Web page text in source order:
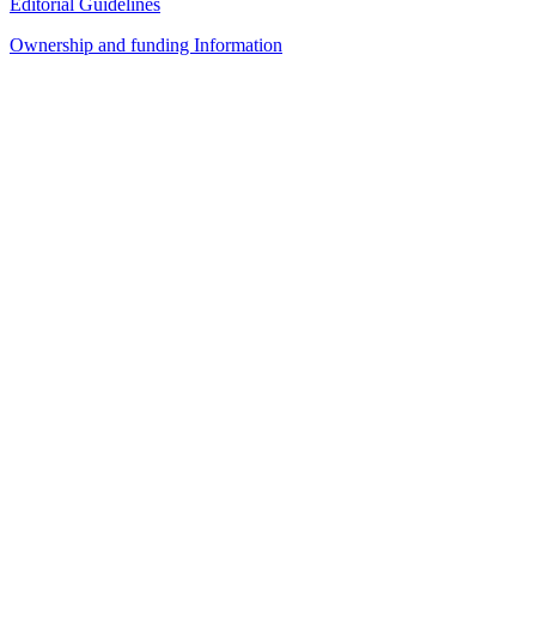
Editorial Guidelines
Ownership and funding Information